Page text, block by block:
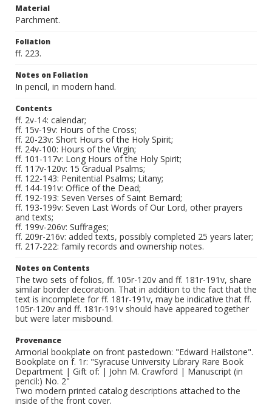
Material
Parchment.
Foliation
ff. 223.
Notes on Foliation
In pencil, in modern hand.
Contents
ff. 2v-14: calendar;
ff. 15v-19v: Hours of the Cross;
ff. 20-23v: Short Hours of the Holy Spirit;
ff. 24v-100: Hours of the Virgin;
ff. 101-117v: Long Hours of the Holy Spirit;
ff. 117v-120v: 15 Gradual Psalms;
ff. 122-143: Penitential Psalms; Litany;
ff. 144-191v: Office of the Dead;
ff. 192-193: Seven Verses of Saint Bernard;
ff. 193-199v: Seven Last Words of Our Lord, other prayers
and texts;
ff. 199v-206v: Suffrages;
ff. 209r-216v: added texts, possibly completed 25 years later;
ff. 217-222: family records and ownership notes.
Notes on Contents
The two sets of folios, ff. 105r-120v and ff. 181r-191v, share
similar border decoration. That in addition to the fact that the
text is incomplete for ff. 181r-191v, may be indicative that ff.
105r-120v and ff. 181r-191v should have appeared together
but were later misbound.
Provenance
Armorial bookplate on front pastedown: "Edward Hailstone".
Bookplate on f. 1r: "Syracuse University Library Rare Book
Department | Gift of: | John M. Crawford | Manuscript (in
pencil:) No. 2"
Two modern printed catalog descriptions attached to the
inside of the front cover.